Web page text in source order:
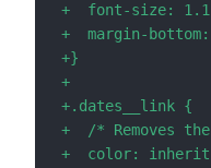
+
+
+
+
+
+
+